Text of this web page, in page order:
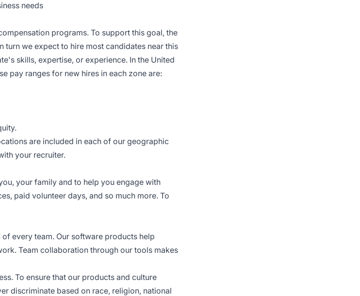
needs
programs. To support this goal, the
turn we expect to hire most candidates near this
skills, expertise, or experience. In the United
pay ranges for new hires in each zone are:
are included in each of our geographic
your recruiter.
your family and to help you engage with
paid volunteer days, and so much more. To
every team. Our software products help
Team collaboration through our tools makes
To ensure that our products and culture
discriminate based on race, religion, national